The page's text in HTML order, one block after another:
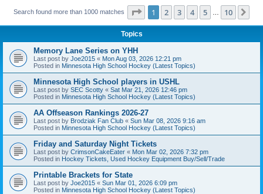
Search found more than 1000 matches Page 1of 10
1 2 3 4 5 10
Topics
Memory Lane Series on YHH
Last post by Joe2015 « Mon Aug 03, 2026 12:21 pm
Posted in Minnesota High School Hockey (Latest Topics)
Minnesota High School players in USHL
Last post by SEC Scotty « Sat Mar 21, 2026 12:46 pm
Posted in Minnesota High School Hockey (Latest Topics)
AA Offseason Rankings 2026-27
Last post by Brodziak Fan Club « Sun Mar 08, 2026 9:16 am
Posted in Minnesota High School Hockey (Latest Topics)
Friday and Saturday Night Tickets
Last post by CrimsonCakeEater « Mon Mar 02, 2026 7:32 pm
Posted in Hockey Tickets, Used Hockey Equipment Buy/Sell/Trade
Printable Brackets for State
Last post by Joe2015 « Sun Mar 01, 2026 6:09 pm
Posted in Minnesota High School Hockey (Latest Topics)